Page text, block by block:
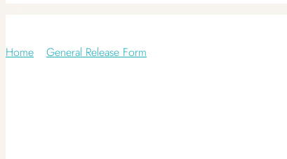
Home General Release Form